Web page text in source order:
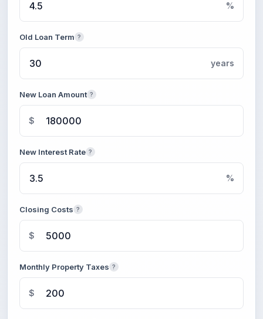
%
Old Loan Term ?
years
New Loan Amount ?
$
New Interest Rate ?
%
Closing Costs ?
$
Monthly Property Taxes ?
$